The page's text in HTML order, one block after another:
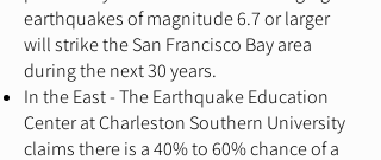
earthquakes of magnitude 6.7 or larger
will strike the San Francisco Bay area
during the next 30 years.
In the East - The Earthquake Education
Center at Charleston Southern University
claims there is a 40% to 60% chance of a